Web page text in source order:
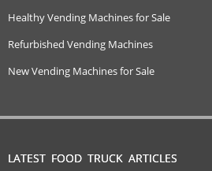
Healthy Vending Machines for Sale
Refurbished Vending Machines
New Vending Machines for Sale
LATEST FOOD TRUCK ARTICLES